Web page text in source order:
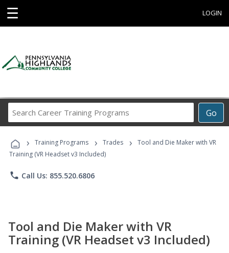
☰ LOGIN
Go
Career
Programs
› Training Programs › Trades ›
Tool and Die Maker with VR
Training (VR Headset v3 Included)
phone Call Us: 855.520.6806
Tool and Die Maker with VR
Training (VR Headset v3 Included)